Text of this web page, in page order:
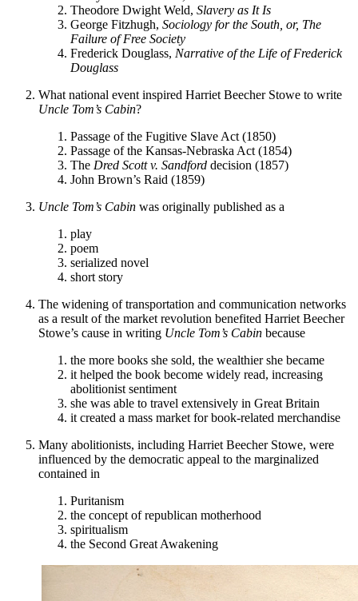
Theodore Dwight Weld, Slavery as It Is
George Fitzhugh, Sociology for the South, or, The
Failure of Free Society
Frederick Douglass, Narrative of the Life of Frederick
Douglass
What national event inspired Harriet Beecher Stowe to write
Uncle Tom’s Cabin?
Passage of the Fugitive Slave Act (1850)
Passage of the Kansas-Nebraska Act (1854)
The Dred Scott v. Sandford decision (1857)
John Brown’s Raid (1859)
Uncle Tom’s Cabin was originally published as a
play
poem
serialized novel
short story
The widening of transportation and communication networks
as a result of the market revolution benefited Harriet Beecher
Stowe’s cause in writing Uncle Tom’s Cabin because
the more books she sold, the wealthier she became
it helped the book become widely read, increasing
abolitionist sentiment
she was able to travel extensively in Great Britain
it created a mass market for book-related merchandise
Many abolitionists, including Harriet Beecher Stowe, were
influenced by the democratic appeal to the marginalized
contained in
Puritanism
the concept of republican motherhood
spiritualism
the Second Great Awakening